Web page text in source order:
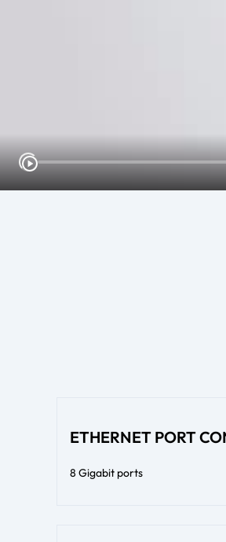
ETHERNET PORT
8 Gigabit ports